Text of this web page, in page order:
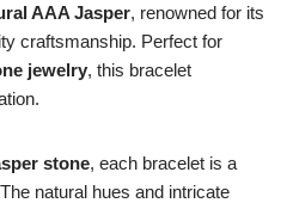
AAA Jasper, renowned for its
craftsmanship. Perfect for
jewelry, this bracelet
stone, each bracelet is a
natural hues and intricate